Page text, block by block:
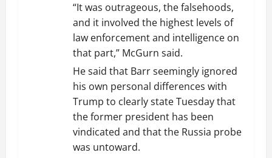
“It was outrageous, the falsehoods,
and it involved the highest levels of
law enforcement and intelligence on
that part,” McGurn said.
He said that Barr seemingly ignored
his own personal differences with
Trump to clearly state Tuesday that
the former president has been
vindicated and that the Russia probe
was untoward.